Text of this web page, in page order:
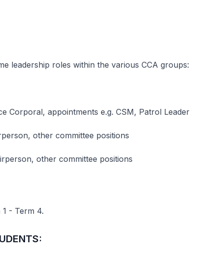
leadership roles within the various CCA groups:
Corporal, appointments e.g. CSM, Patrol Leader
other committee positions
other committee positions
- Term 4.